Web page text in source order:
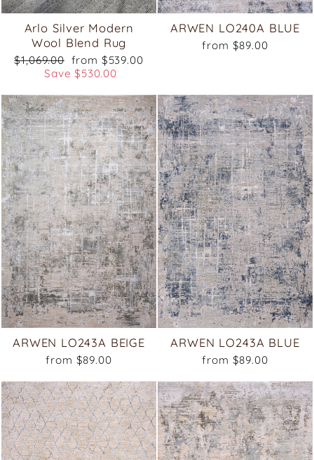
Arlo Silver Modern
Wool Blend Rug
Regular
$1,069.00 Sale
price
from $539.00
Save $530.00
ARWEN LO240A BLUE
from $89.00
ARWEN LO243A BEIGE
from $89.00
ARWEN LO243A BLUE
from $89.00